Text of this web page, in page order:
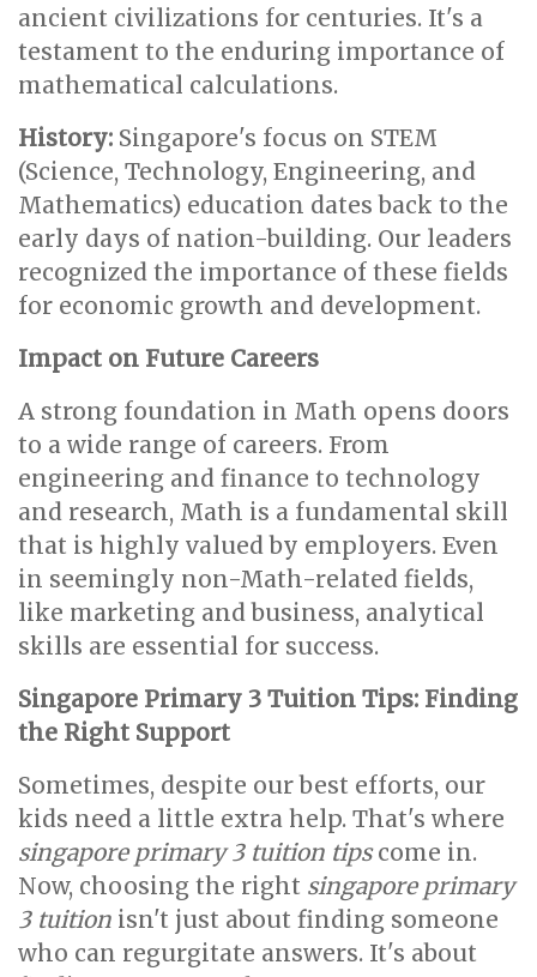
ancient civilizations for centuries. It's a
testament to the enduring importance of
mathematical calculations.
History: Singapore's focus on STEM
(Science, Technology, Engineering, and
Mathematics) education dates back to the
early days of nation-building. Our leaders
recognized the importance of these fields
for economic growth and development.
Impact on Future Careers
A strong foundation in Math opens doors
to a wide range of careers. From
engineering and finance to technology
and research, Math is a fundamental skill
that is highly valued by employers. Even
in seemingly non-Math-related fields,
like marketing and business, analytical
skills are essential for success.
Singapore Primary 3 Tuition Tips: Finding
the Right Support
Sometimes, despite our best efforts, our
kids need a little extra help. That's where
singapore primary 3 tuition tipscome in.
Now, choosing the right singapore primary
3 tuition isn't just about finding someone
who can regurgitate answers. It's about